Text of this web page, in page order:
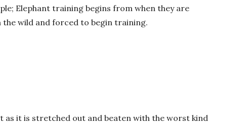
Elephant training begins from when they are
the wild and forced to begin training.
as it is stretched out and beaten with the worst kind